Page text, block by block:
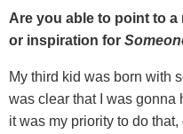
Are you able to point to
or inspiration for
My third kid was born with
was clear that I was gonna
it was my priority to do